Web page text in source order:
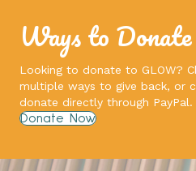
Ways to Donate
Looking to donate to GLOW?
multiple ways to give back, or
donate directly through PayPal.
Donate Now